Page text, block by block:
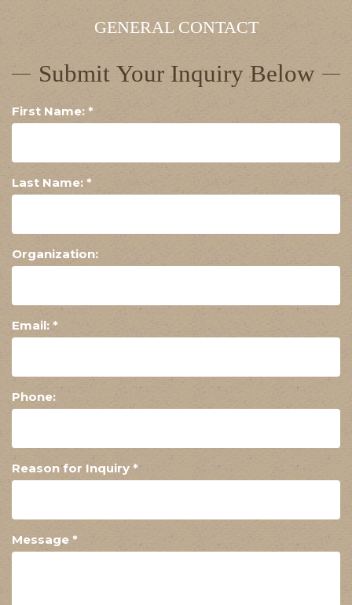
GENERAL CONTACT
Submit Your Inquiry Below
First Name: *
Last Name: *
Organization:
Email: *
Phone:
Reason for Inquiry *
Message *